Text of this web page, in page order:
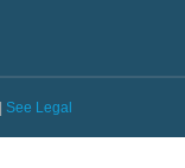
See Legal